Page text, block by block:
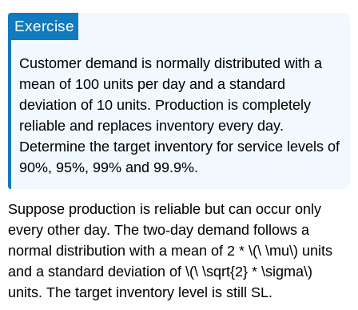
Exercise
Customer demand is normally distributed with a
mean of 100 units per day and a standard
deviation of 10 units. Production is completely
reliable and replaces inventory every day.
Determine the target inventory for service levels of
90%, 95%, 99% and 99.9%.
Suppose production is reliable but can occur only
every other day. The two-day demand follows a
normal distribution with a mean of 2 * \(\ \mu\) units
and a standard deviation of \(\ \sqrt{2} * \sigma\)
units. The target inventory level is still SL.